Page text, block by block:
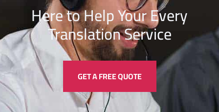
Here to Help Your Every
TranslationService
GET A FREE QUOTE